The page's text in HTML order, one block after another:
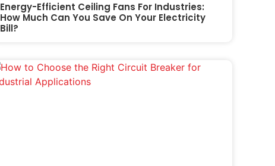
Energy-Efficient Ceiling Fans For Industries:
How Much Can You Save On Your Electricity
Bill?